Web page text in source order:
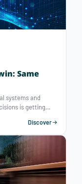
Same
systems and
is getting
the impact of
behaviors
create and
it is worth
if they suit to your
Discover